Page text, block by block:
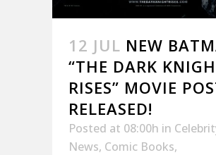
12 JUL NEW
“THE DARK
RISES” MOVIE
RELEASED!
Posted at 08:00h in
News, Comic Books,